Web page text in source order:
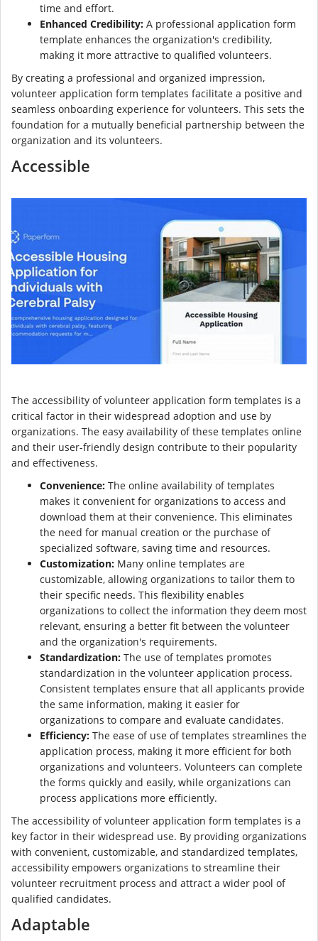
time and effort.
Enhanced Credibility: A professional application form
template enhances the organization's credibility,
making it more attractive to qualified volunteers.
By creating a professional and organized impression,
volunteer application form templates facilitate a positive and
seamless onboarding experience for volunteers. This sets the
foundation for a mutually beneficial partnership between the
organization and its volunteers.
Accessible
The accessibility of volunteer application form templates is a
critical factor in their widespread adoption and use by
organizations. The easy availability of these templates online
and their user-friendly design contribute to their popularity
and effectiveness.
Convenience: The online availability of templates
makes it convenient for organizations to access and
download them at their convenience. This eliminates
the need for manual creation or the purchase of
specialized software, saving time and resources.
Customization: Many online templates are
customizable, allowing organizations to tailor them to
their specific needs. This flexibility enables
organizations to collect the information they deem most
relevant, ensuring a better fit between the volunteer
and the organization's requirements.
Standardization: The use of templates promotes
standardization in the volunteer application process.
Consistent templates ensure that all applicants provide
the same information, making it easier for
organizations to compare and evaluate candidates.
Efficiency: The ease of use of templates streamlines the
application process, making it more efficient for both
organizations and volunteers. Volunteers can complete
the forms quickly and easily, while organizations can
process applications more efficiently.
The accessibility of volunteer application form templates is a
key factor in their widespread use. By providing organizations
with convenient, customizable, and standardized templates,
accessibility empowers organizations to streamline their
volunteer recruitment process and attract a wider pool of
qualified candidates.
Adaptable